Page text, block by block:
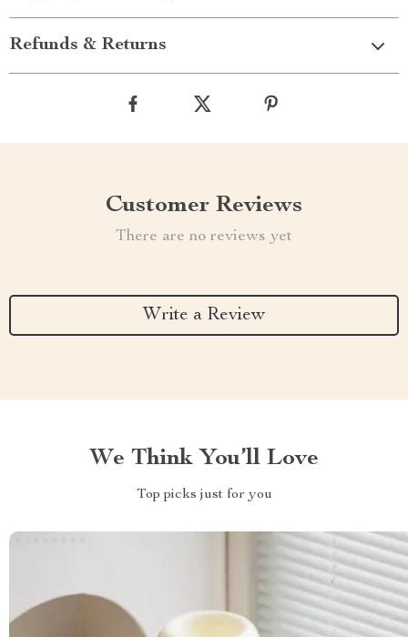
Refunds & Returns
Customer Reviews
There are no reviews yet
Write a Review
We Think You’ll Love
Top picks just for you